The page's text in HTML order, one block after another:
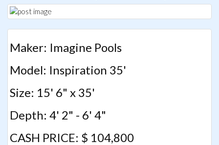
Maker: Imagine Pools
Model: Inspiration 35'
Size: 15' 6" x 35'
Depth: 4' 2" - 6' 4"
CASH PRICE: $ 104,800